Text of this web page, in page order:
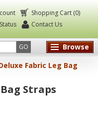
Shopping Cart (0)
Contact Us
GO
Browse
Fabric Leg Bag
Straps